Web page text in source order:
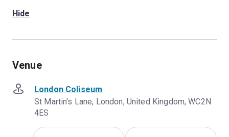
Hide
Venue
London Coliseum
St Martin's Lane, London, United Kingdom, WC2N
4ES